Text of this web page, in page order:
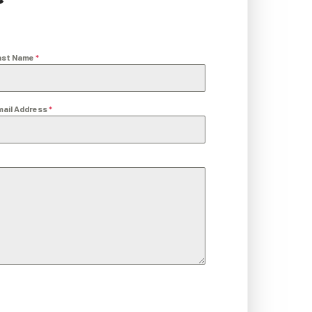
Name *
Address*